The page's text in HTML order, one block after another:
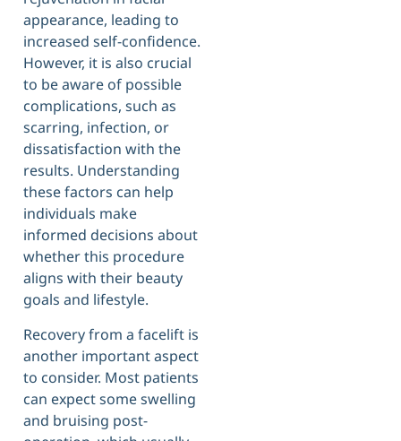
appearance, leading to
increased self-confidence.
However, it is also crucial
to be aware of possible
complications, such as
scarring, infection, or
dissatisfaction with the
results. Understanding
these factors can help
individuals make
informed decisions about
whether this procedure
aligns with their beauty
goals and lifestyle.
Recovery from a facelift is
another important aspect
to consider. Most patients
can expect some swelling
and bruising post-